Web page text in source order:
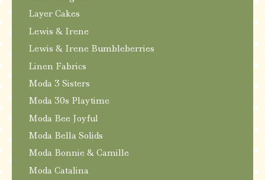
Layer Cakes
Lewis & Irene
Lewis & Irene Bumbleberries
Linen Fabrics
Moda 3 Sisters
Moda 30s Playtime
Moda Bee Joyful
Moda Bella Solids
Moda Bonnie & Camille
Moda Catalina